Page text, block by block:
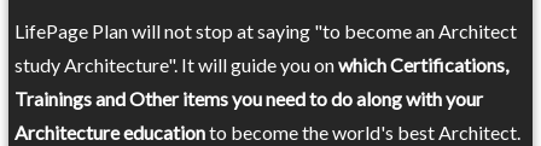
LifePage Plan will not stop at saying "to become an Architect
study Architecture". It will guide you onwhich Certifications,
Trainings and Other items you need to do along with your
Architecture educationto become the world's best Architect.